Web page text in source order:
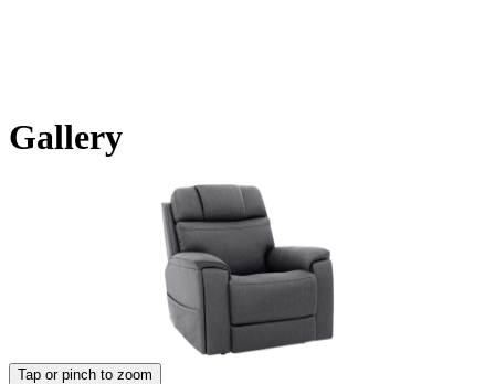
Gallery
Tap or pinch to zoom